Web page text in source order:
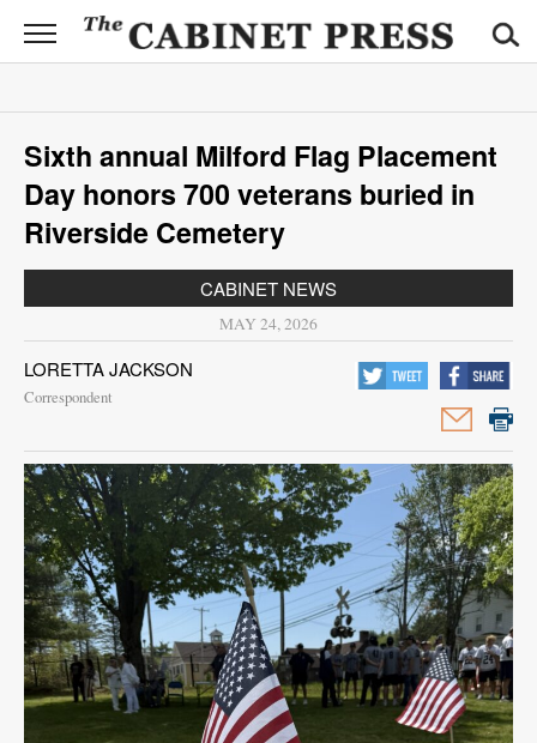
CABINET
PRESS
News
Sports
Opinion
Contact
Information
News
Sixth annual Milford Flag Placement
Day honors 700 veterans buried in
Riverside Cemetery
CABINET NEWS
MAY 24, 2026
LORETTA JACKSON
Correspondent